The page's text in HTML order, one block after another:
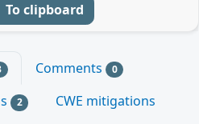
To clipboard
Comments 0
2
CWE mitigations